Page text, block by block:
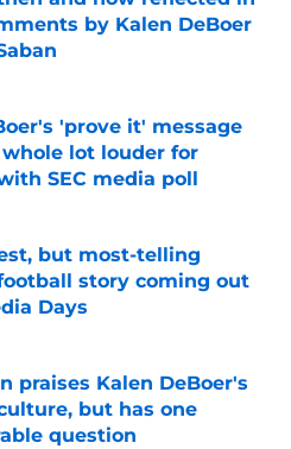
by Kalen DeBoer
Invalid Date
'prove it' message
lot louder for
SEC media poll
Invalid Date
but most-telling
story coming out
Days
Invalid Date
praises Kalen DeBoer's
but has one
question